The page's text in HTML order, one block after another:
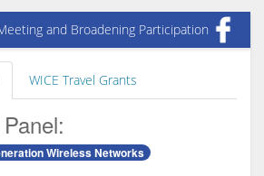
and Broadening Participation
WICE Travel Grants
Wireless Networks